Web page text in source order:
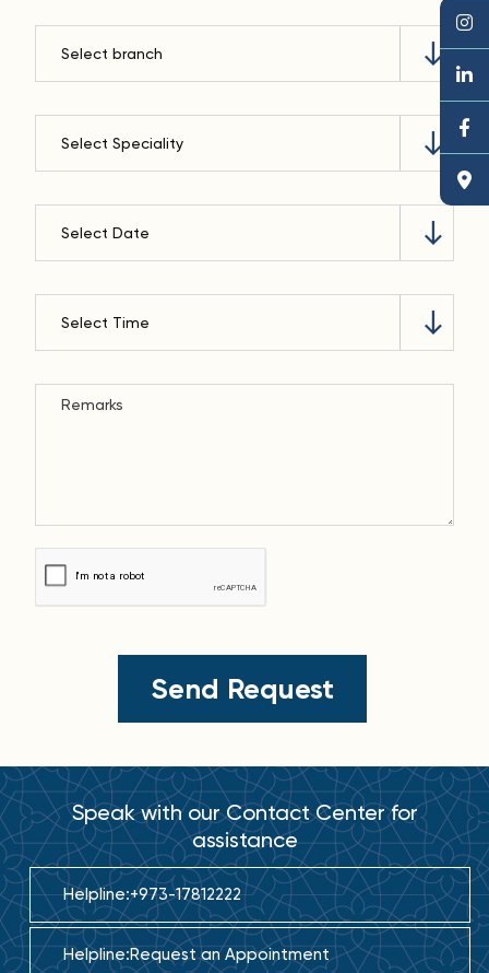
Speak with our Contact Center for
assistance
Helpline:+973-17812222
Helpline:Request an Appointment